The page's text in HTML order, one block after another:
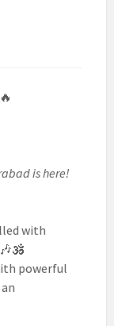
🔥
is here!
with
🎶🕉️
powerful